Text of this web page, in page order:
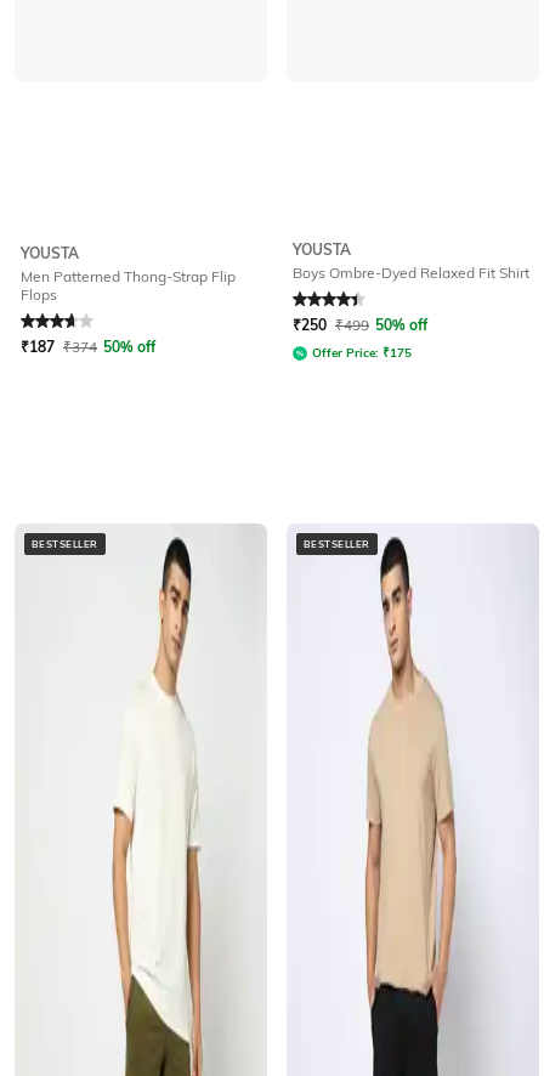
YOUSTA
Men Patterned Thong-Strap Flip
Flops
Rated
₹187 ₹374 50% off
YOUSTA
Boys Ombre-Dyed Relaxed Fit Shirt
Rated 4.1out of 5
₹250 ₹499 50% off
Offer Price: ₹175
BESTSELLER BESTSELLER